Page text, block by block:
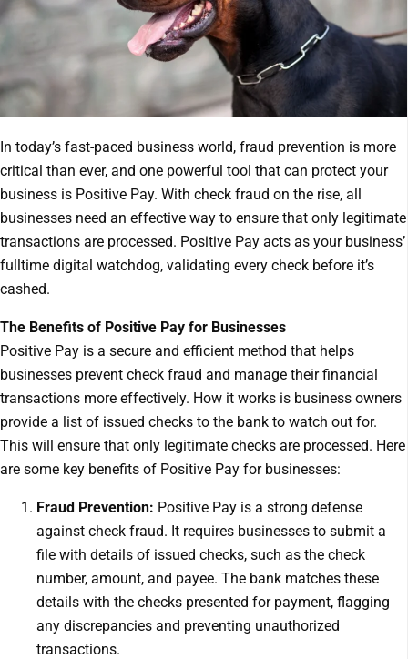
In today’s fast-paced business world, fraud prevention is more
critical than ever, and one powerful tool that can protect your
business is Positive Pay. With check fraud on the rise, all
businesses need an effective way to ensure that only legitimate
transactions are processed. Positive Pay acts as your business’
fulltime digital watchdog, validating every check before it’s
cashed.
The Benefits of Positive Pay for Businesses
Positive Pay is a secure and efficient method that helps
businesses prevent check fraud and manage their financial
transactions more effectively. How it works is business owners
provide a list of issued checks to the bank to watch out for.
This will ensure that only legitimate checks are processed. Here
are some key benefits of Positive Pay for businesses:
Fraud Prevention: Positive Pay is a strong defense
against check fraud. It requires businesses to submit a
file with details of issued checks, such as the check
number, amount, and payee. The bank matches these
details with the checks presented for payment, flagging
any discrepancies and preventing unauthorized
transactions.